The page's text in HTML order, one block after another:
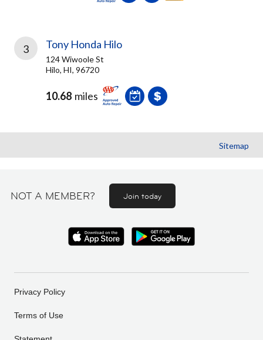
3 Tony Honda Hilo
124 Wiwoole St
Hilo, HI, 96720
10.68 miles
Sitemap
NOT A MEMBER? Join today
Privacy Policy
Terms of Use